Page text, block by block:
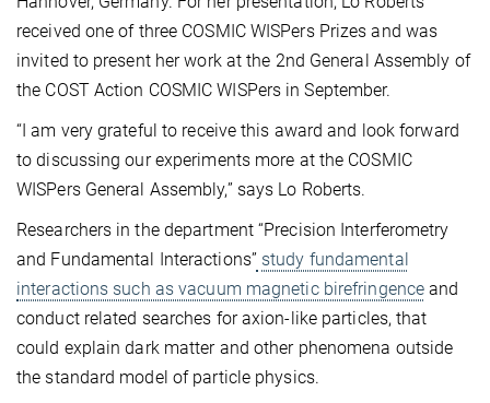
received one of three COSMIC WISPers Prizes and was
invited to present her work at the 2nd General Assembly of
the COST Action COSMIC WISPers in September.
“I am very grateful to receive this award and look forward
to discussing our experiments more at the COSMIC
WISPers General Assembly,” says Lo Roberts.
Researchers in the department “Precision Interferometry
and Fundamental Interactions” study fundamental
interactions such as vacuum magnetic birefringence and
conduct related searches for axion-like particles, that
could explain dark matter and other phenomena outside
the standard model of particle physics.